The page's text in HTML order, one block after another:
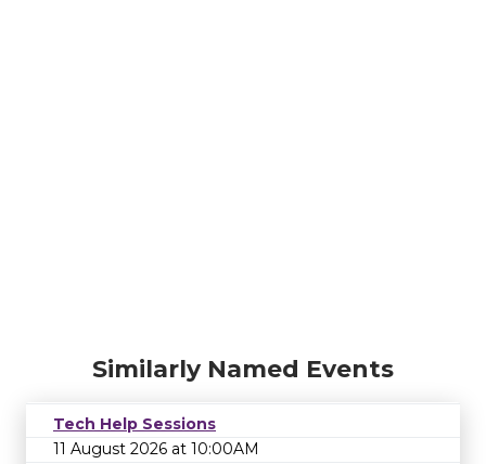
Similarly Named Events
Tech Help Sessions
11 August 2026 at 10:00AM